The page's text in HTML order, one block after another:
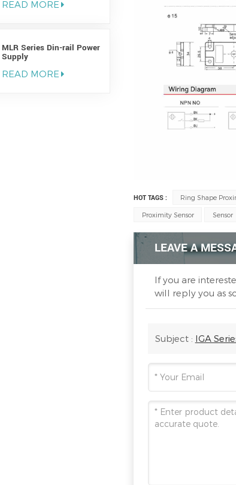
READ MORE
MLR Series Din-rail Power
Supply
READ MORE
HOT TAGS : Ring Shape
Proximity Sensor Sensor
LEAVE A
If you are
will reply you as
Subject : IGA